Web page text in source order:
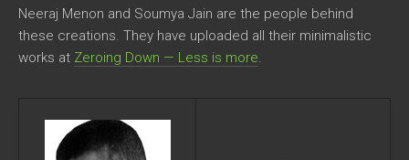
Neeraj Menon and Soumya Jain are the people behind
these creations. They have uploaded all their minimalistic
works at Zeroing Down — Less is more.